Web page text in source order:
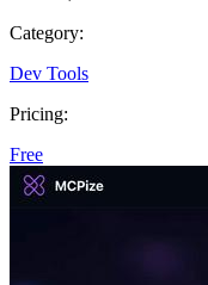
Category:
Dev Tools
Pricing:
Free